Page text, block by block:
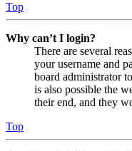
Top
Why can’t I login?
There are several
your username and
board administrator
is also possible the
their end, and they
Top